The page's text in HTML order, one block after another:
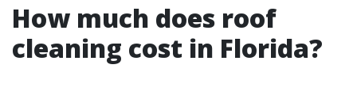
How much does roof
cleaning cost in Florida?